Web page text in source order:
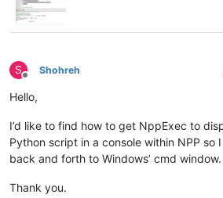
S
Offline
Shohreh
Hello,
I’d like to find how to get NppExec to
Python script in a console within NPP so
back and forth to Windows’ cmd window.
Thank you.